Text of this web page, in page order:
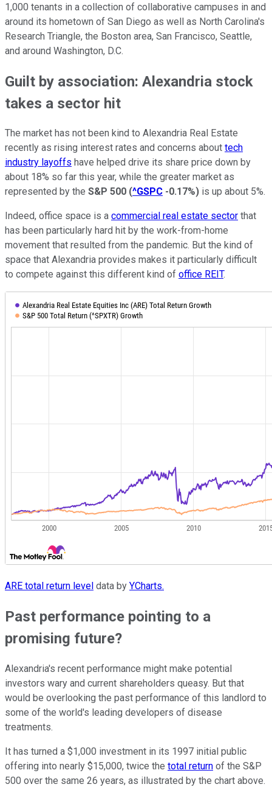
1,000 tenants in a collection of collaborative campuses in and
around its hometown of San Diego as well as North Carolina's
Research Triangle, the Boston area, San Francisco, Seattle,
and around Washington, D.C.
Guilt by association: Alexandria stock
takes a sector hit
The market has not been kind to Alexandria Real Estate
recently as rising interest rates and concerns about tech
industry layoffs have helped drive its share price down by
about 18% so far this year, while the greater market as
represented by the S&P 500 (^GSPC -0.17%) is up about 5%.
Indeed, office space is a commercial real estate sector that
has been particularly hard hit by the work-from-home
movement that resulted from the pandemic. But the kind of
space that Alexandria provides makes it particularly difficult
to compete against this different kind of office REIT.
ARE total return level data by YCharts.
Past performance pointing to a
promising future?
Alexandria's recent performance might make potential
investors wary and current shareholders queasy. But that
would be overlooking the past performance of this landlord to
some of the world's leading developers of disease
treatments.
It has turned a $1,000 investment in its 1997 initial public
offering into nearly $15,000, twice the total return of the S&P
500 over the same 26 years, as illustrated by the chart above.